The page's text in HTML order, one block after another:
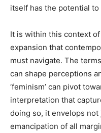
itself has the potential
It is within this context
expansion that
must navigate. The
can shape perceptions
‘feminism’ can pivot
interpretation that
doing so, it envelops
emancipation of all